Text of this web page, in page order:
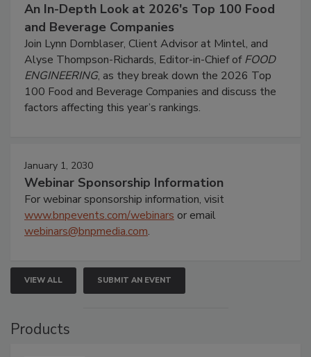
An In-Depth Look at 2026's Top 100 Food
and Beverage Companies
Join Lynn Dornblaser, Client Advisor at Mintel, and
Alyse Thompson-Richards, Editor-in-Chief ofFOOD
ENGINEERING, as they break down the 2026 Top
100 Food and Beverage Companies and discuss the
factors affecting this year’s rankings.
January 1, 2030
Webinar Sponsorship Information
For webinar sponsorship information, visit
www.bnpevents.com/webinars or email
webinars@bnpmedia.com.
VIEW ALL SUBMIT AN EVENT
Products